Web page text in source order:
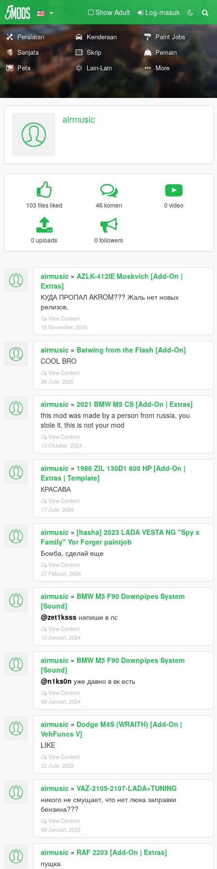
Show Adult Log-masuk
Peralatan Kenderaan
Paint Jobs
Senjata
Skrip
Pemain
Peta
Lain-Lain More
airmusic
103 files liked 46 komen 0 video
0 uploads 0 followers
airmusic » AZLK-412IE Moskvich [Add-On |
Extras]
КУДА ПРОПАЛ AKROM??? Жаль нет новых
релизов.
View Context
15 November, 2025
airmusic » Batwing from the Flash [Add-On]
COOL BRO
View Context
26 Julai, 2025
airmusic » 2021 BMW M5 CS [Add-On | Extras]
this mod was made by a person from russia, you
stole it, this is not your mod
View Context
13 Oktober, 2024
airmusic » 1986 ZIL 130D1 600 HP [Add-On |
Extras | Template]
КРАСАВА
View Context
17 Julai, 2024
airmusic » [Itasha] 2023 LADA VESTA NG "Spy x
Family" Yor Forger paintjob
Бомба, сделай еще
View Context
27 Febuari, 2024
airmusic » BMW M5 F90 Downpipes System
[Sound]
@zet1ksss напиши в лс
View Context
10 Januari, 2024
airmusic » BMW M5 F90 Downpipes System
[Sound]
@n1ks0n уже давно в вк есть
View Context
08 Januari, 2024
airmusic » Dodge M4S (WRAITH) [Add-On |
VehFuncs V]
LIKE
View Context
22 Julai, 2023
airmusic » VAZ-2105-2107-LADA+TUNING
никого не смущает, что нет люка заправки
бензина???
View Context
08 Januari, 2023
airmusic » RAF 2203 [Add-On | Extras]
пущка